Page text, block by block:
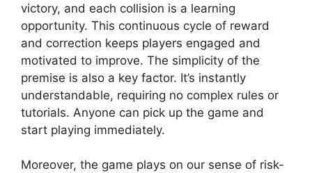
victory, and each collision is a learning
opportunity. This continuous cycle of reward
and correction keeps players engaged and
motivated to improve. The simplicity of the
premise is also a key factor. It’s instantly
understandable, requiring no complex rules or
tutorials. Anyone can pick up the game and
start playing immediately.
Moreover, the game plays on our sense of risk-